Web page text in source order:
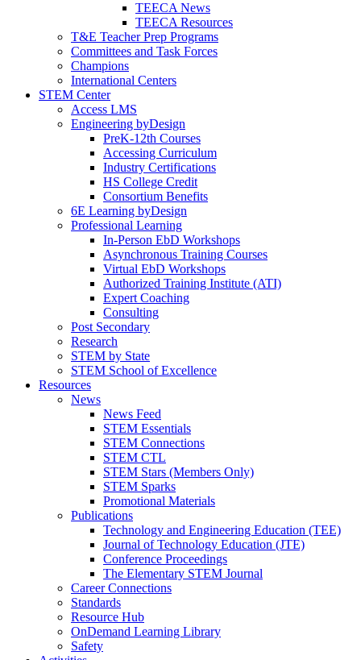
TEECA News
TEECA Resources
T&E Teacher Prep Programs
Committees and Task Forces
Champions
International Centers
STEM Center
Access LMS
Engineering byDesign
PreK-12th Courses
Accessing Curriculum
Industry Certifications
HS College Credit
Consortium Benefits
6E Learning byDesign
Professional Learning
In-Person EbD Workshops
Asynchronous Training Courses
Virtual EbD Workshops
Authorized Training Institute (ATI)
Expert Coaching
Consulting
Post Secondary
Research
STEM by State
STEM School of Excellence
Resources
News
News Feed
STEM Essentials
STEM Connections
STEM CTL
STEM Stars (Members Only)
STEM Sparks
Promotional Materials
Publications
Technology and Engineering Education (TEE)
Journal of Technology Education (JTE)
Conference Proceedings
The Elementary STEM Journal
Career Connections
Standards
Resource Hub
OnDemand Learning Library
Safety